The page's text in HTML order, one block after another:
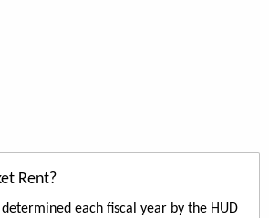
Rent?
each fiscal year by the HUD